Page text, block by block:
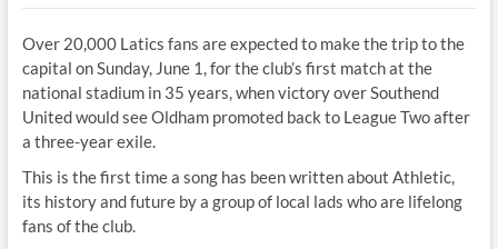
Over 20,000 Latics fans are expected to make the trip to the
capital on Sunday, June 1, for the club’s first match at the
national stadium in 35 years, when victory over Southend
United would see Oldham promoted back to League Two after
a three-year exile.
This is the first time a song has been written about Athletic,
its history and future by a group of local lads who are lifelong
fans of the club.